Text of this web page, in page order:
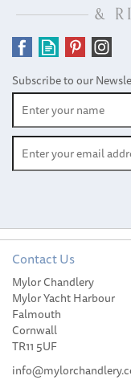
Subscribe to our
Contact Us
Mylor Chandlery
Mylor Yacht Harbour
Falmouth
Cornwall
TR11 5UF